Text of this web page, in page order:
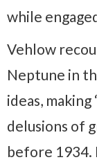
while
Vehlow
Neptune in
ideas, making
delusions of
before 1934.